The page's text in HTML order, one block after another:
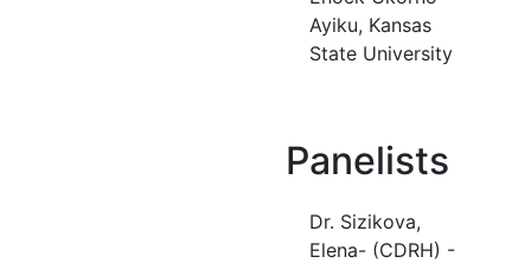
Ayiku, Kansas
State University
Panelists
Dr. Sizikova,
Elena- (CDRH) -